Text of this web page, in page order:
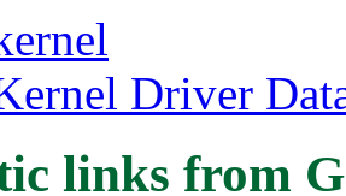
Driver
links from